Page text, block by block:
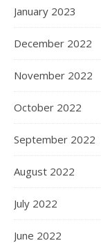
January 2023
December 2022
November 2022
October 2022
September 2022
August 2022
July 2022
June 2022